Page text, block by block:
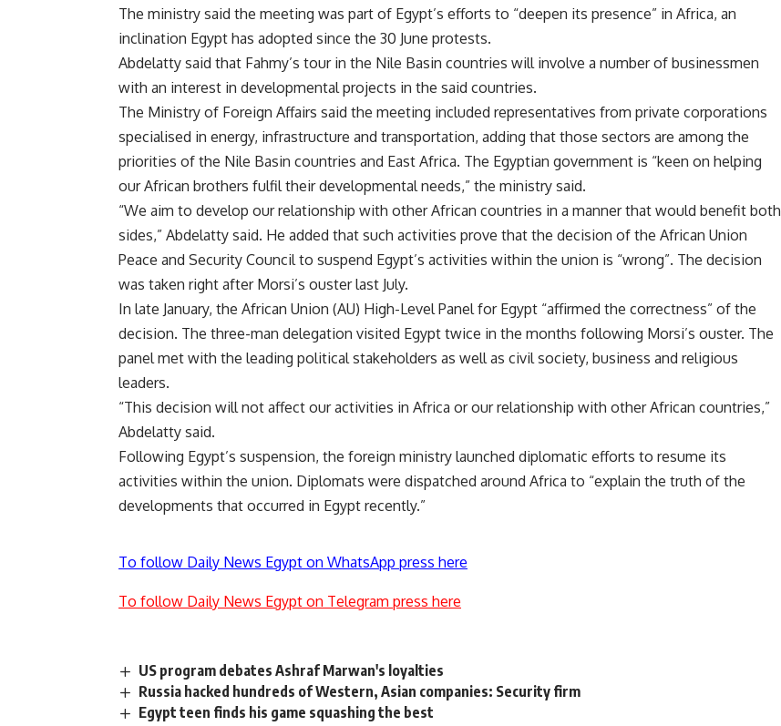
The ministry said the meeting was part of Egypt’s efforts to “deepen its presence” in Africa, an
inclination Egypt has adopted since the 30 June protests.
Abdelatty said that Fahmy’s tour in the Nile Basin countries will involve a number of businessmen
with an interest in developmental projects in the said countries.
The Ministry of Foreign Affairs said the meeting included representatives from private corporations
specialised in energy, infrastructure and transportation, adding that those sectors are among the
priorities of the Nile Basin countries and East Africa. The Egyptian government is “keen on helping
our African brothers fulfil their developmental needs,” the ministry said.
“We aim to develop our relationship with other African countries in a manner that would benefit both
sides,” Abdelatty said. He added that such activities prove that the decision of the African Union
Peace and Security Council to suspend Egypt’s activities within the union is “wrong”. The decision
was taken right after Morsi’s ouster last July.
In late January, the African Union (AU) High-Level Panel for Egypt “affirmed the correctness” of the
decision. The three-man delegation visited Egypt twice in the months following Morsi’s ouster. The
panel met with the leading political stakeholders as well as civil society, business and religious
leaders.
“This decision will not affect our activities in Africa or our relationship with other African countries,”
Abdelatty said.
Following Egypt’s suspension, the foreign ministry launched diplomatic efforts to resume its
activities within the union. Diplomats were dispatched around Africa to “explain the truth of the
developments that occurred in Egypt recently.”
To follow Daily News Egypt on WhatsApp press here
To follow Daily News Egypt on Telegram press here
US program debates Ashraf Marwan's loyalties
Russia hacked hundreds of Western, Asian companies: Security firm
Egypt teen finds his game squashing the best